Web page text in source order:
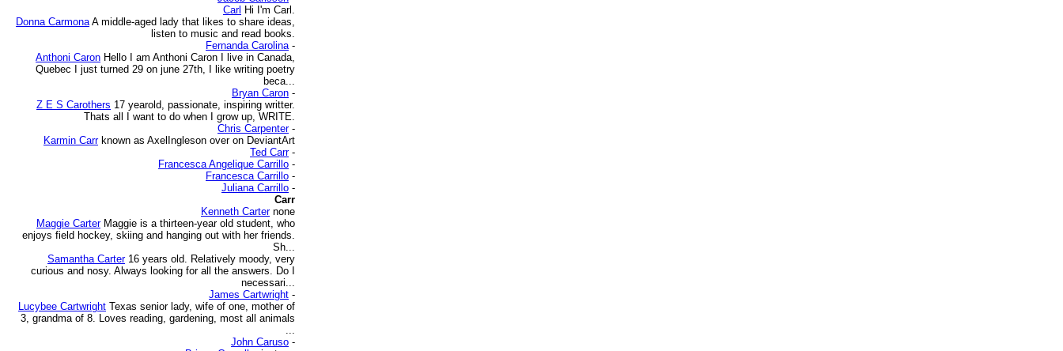
Carl Hi I'm Carl.
Donna Carmona A middle-aged lady that likes to share ideas,
listen to music and read books.
Fernanda Carolina -
Anthoni Caron Hello I am Anthoni Caron I live in Canada,
Quebec I just turned 29 on june 27th, I like writing poetry
beca...
Bryan Caron -
Z E S Carothers 17 yearold, passionate, inspiring writter.
Thats all I want to do when I grow up, WRITE.
Chris Carpenter -
Karmin Carr known as AxelIngleson over on DeviantArt
Ted Carr -
Francesca Angelique Carrillo -
Francesca Carrillo -
Juliana Carrillo -
Carr
Kenneth Carter none
Maggie Carter Maggie is a thirteen-year old student, who
enjoys field hockey, skiing and hanging out with her friends.
Sh...
Samantha Carter 16 years old. Relatively moody, very
curious and nosy. Always looking for all the answers. Do I
necessari...
James Cartwright -
Lucybee Cartwright Texas senior lady, wife of one, mother of
3, grandma of 8. Loves reading, gardening, most all animals
...
John Caruso -